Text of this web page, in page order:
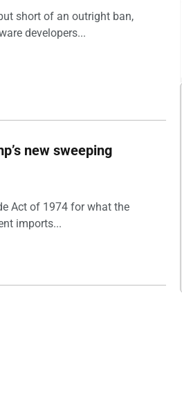
short of an outright ban,
developers...
new sweeping
Act of 1974 for what the
imports...